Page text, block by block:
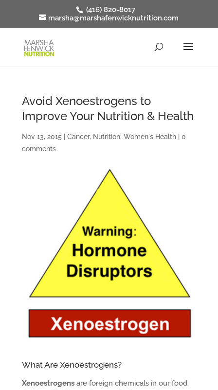
(416) 820-8017
marsha@marshafenwicknutrition.com
Avoid Xenoestrogens to
Improve Your Nutrition & Health
Nov 13, 2015 Cancer, Nutrition, Women's Health| 0
comments
What Are Xenoestrogens?
Xenoestrogensare foreign chemicals in our food